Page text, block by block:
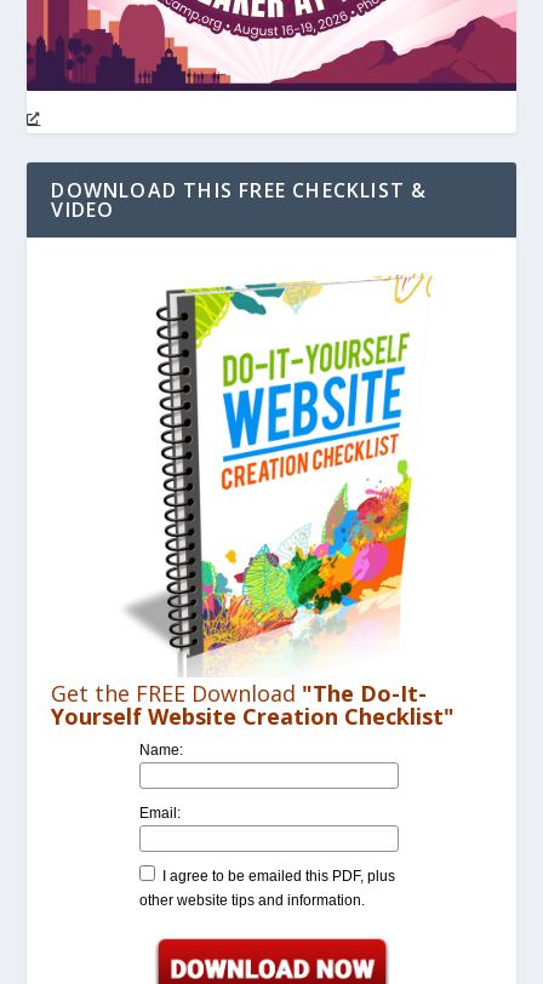
DOWNLOAD THIS FREE CHECKLIST &
VIDEO
Get the FREE Download "The Do-It-
Yourself Website Creation Checklist"
Name:
Email:
I agree to be emailed this PDF, plus
other website tips and information.